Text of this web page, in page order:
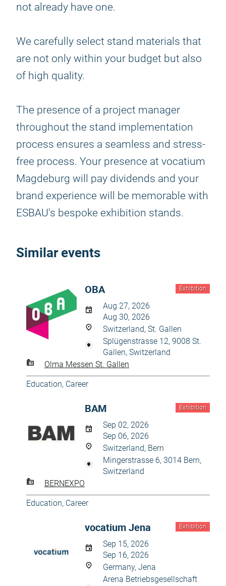
not already have one.
We carefully select stand materials that
are not only within your budget but also
of high quality.
The presence of a project manager
throughout the stand implementation
process ensures a seamless and stress-
free process. Your presence at vocatium
Magdeburg will pay dividends and your
brand experience will be memorable with
ESBAU's bespoke exhibition stands.
Similar events
Exhibition
OBA
Aug 27, 2026
Aug 30, 2026
Switzerland, St. Gallen
Splügenstrasse 12, 9008 St.
Gallen, Switzerland
Olma Messen St. Gallen
Education, Career
Exhibition
BAM
Sep 02, 2026
Sep 06, 2026
Switzerland, Bern
Mingerstrasse 6, 3014 Bern,
Switzerland
BERNEXPO
Education, Career
Exhibition
vocatium Jena
Sep 15, 2026
Sep 16, 2026
Germany, Jena
Arena Betriebsgesellschaft